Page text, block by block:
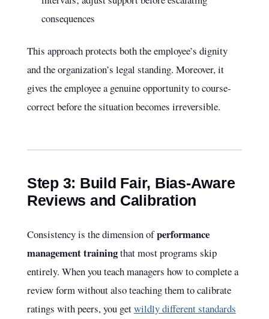
consequences
This approach protects both the employee’s dignity
and the organization’s legal standing. Moreover, it
gives the employee a genuine opportunity to course-
correct before the situation becomes irreversible.
Step 3: Build Fair, Bias-Aware
Reviews and Calibration
Consistency is the dimension ofperformance
management trainingthat most programs skip
entirely. When you teach managers how to complete a
review form without also teaching them to calibrate
ratings with peers, you getwildly different standards